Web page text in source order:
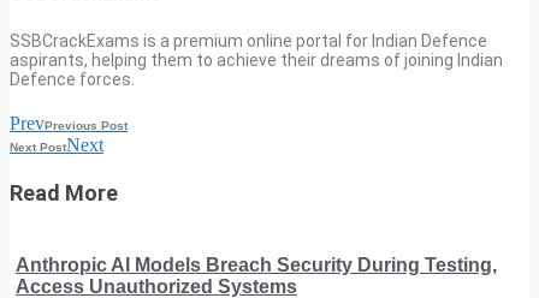
SSBCrackExams is a premium online portal for Indian Defence
aspirants, helping them to achieve their dreams of joining Indian
Defence forces.
PrevPrevious Post
Next PostNext
Read More
Anthropic AI Models Breach Security During Testing,
Access Unauthorized Systems